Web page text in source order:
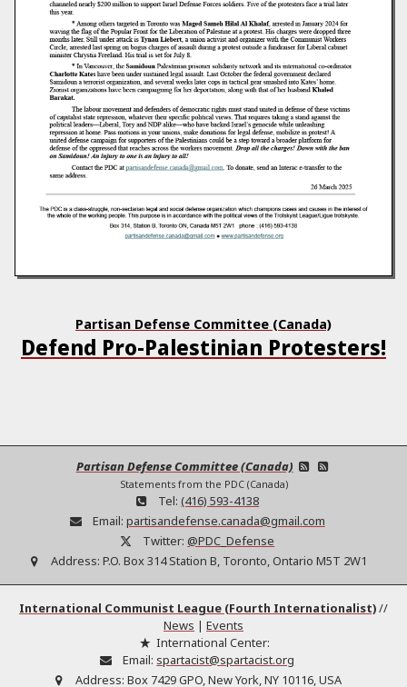
Partisan Defense Committee (Canada)
Defend Pro-Palestinian Protesters!
Partisan Defense Committee (Canada)
Statements from the PDC (Canada)
Tel: (416) 593-4138
Email: partisandefense.canada@gmail.com
Twitter: @PDC_Defense
Address: P.O. Box 314 Station B, Toronto, Ontario M5T 2W1
International Communist League (Fourth Internationalist)//
News | Events
International Center:
Email: spartacist@spartacist.org
Address: Box 7429 GPO, New York, NY 10116, USA